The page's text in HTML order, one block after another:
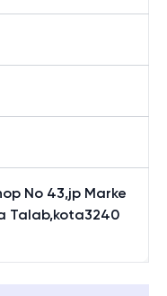
No 43,jp Marke
Talab,kota3240